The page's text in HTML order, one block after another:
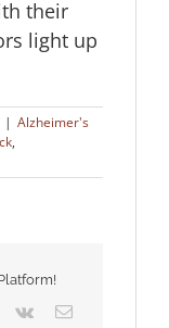
their
light up
| Alzheimer's
,
Pinterest
Vk Email